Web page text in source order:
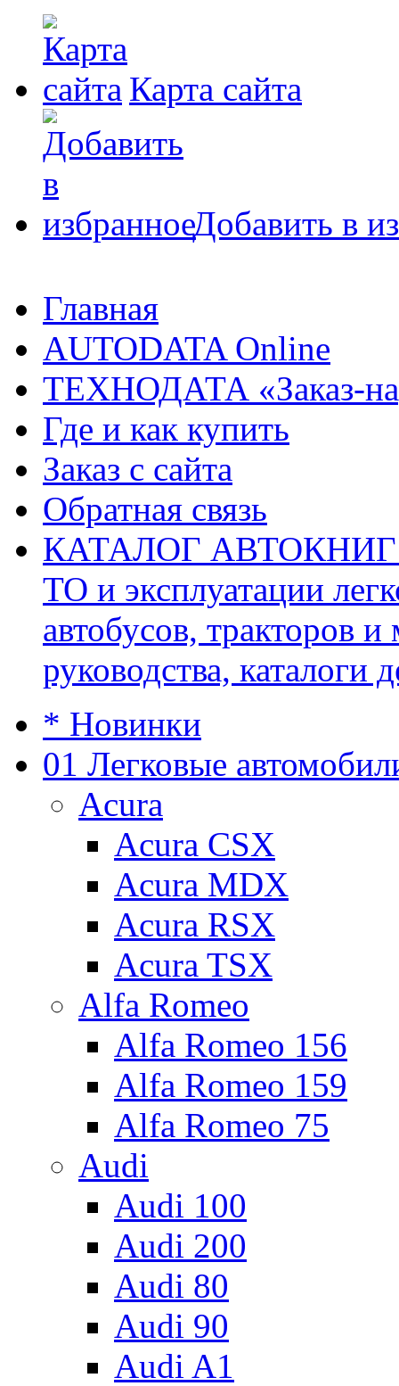
Карта сайта
Добавить в
Главная
AUTODATA Online
ТЕХНОДАТА «Заказ-
Где и как купить
Заказ с сайта
Обратная связь
КАТАЛОГ АВТОКНИГ
ТО и эксплуатации
автобусов, тракторов
руководства, каталоги
* Новинки
01 Легковые
Acura
Acura CSX
Acura MDX
Acura RSX
Acura TSX
Alfa Romeo
Alfa Romeo 156
Alfa Romeo 159
Alfa Romeo 75
Audi
Audi 100
Audi 200
Audi 80
Audi 90
Audi A1